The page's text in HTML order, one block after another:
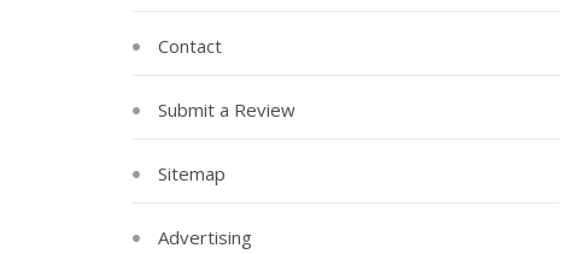
Contact
Submit a Review
Sitemap
Advertising